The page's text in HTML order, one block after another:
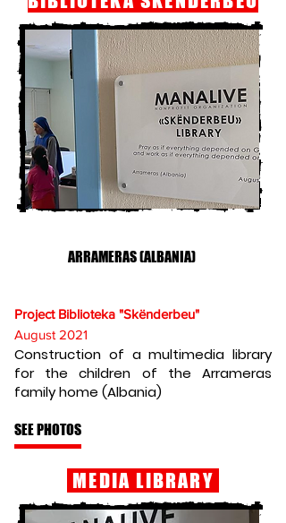
ARRAMERAS (ALBANIA)
Project Biblioteka "Skënderbeu"
August 2021
Construction of a multimedia library
for the children of the Arrameras
family home (Albania)
SEE PHOTOS
MEDIA LIBRARY